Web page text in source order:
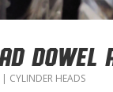
DOWEL
CYLINDER HEADS